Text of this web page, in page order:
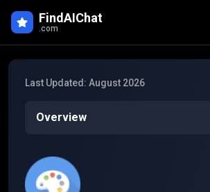
FindAIChat
.com
Last Updated: August 2026
Overview